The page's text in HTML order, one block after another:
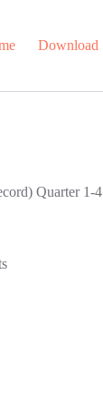
Download
Quarter 1-4